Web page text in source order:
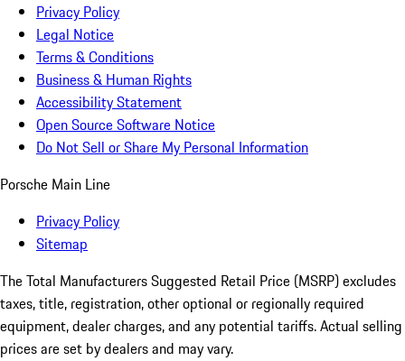
Privacy Policy
Legal Notice
Terms & Conditions
Business & Human Rights
Accessibility Statement
Open Source Software Notice
Do Not Sell or Share My Personal Information
Porsche Main Line
Privacy Policy
Sitemap
The Total Manufacturers Suggested Retail Price (MSRP) excludes
taxes, title, registration, other optional or regionally required
equipment, dealer charges, and any potential tariffs. Actual selling
prices are set by dealers and may vary.